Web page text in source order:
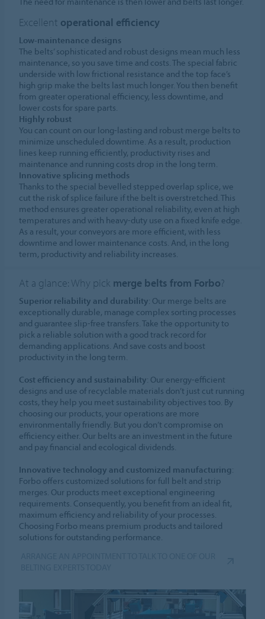
Excellent operational efficiency
Low-maintenance designs
The belts’ sophisticated and robust designs mean much less
maintenance, so you save time and costs. The special fabric
underside with low frictional resistance and the top face’s
high grip make the belts last much longer. You then benefit
from greater operational efficiency, less downtime, and
lower costs for spare parts.
Highly robust
You can count on our long-lasting and robust merge belts to
minimize unscheduled downtime. As a result, production
lines keep running efficiently, productivity rises and
maintenance and running costs drop in the long term.
Innovative splicing methods
Thanks to the special bevelled stepped overlap splice, we
cut the risk of splice failure if the belt is overstretched. This
method ensures greater operational reliability, even at high
temperatures and with heavy-duty use on a fixed knife edge.
As a result, your conveyors are more efficient, with less
downtime and lower maintenance costs. And, in the long
term, productivity and reliability increases.
At a glance: Why pick merge belts from Forbo?
Superior reliability and durability: Our merge belts are
exceptionally durable, manage complex sorting processes
and guarantee slip-free transfers. Take the opportunity to
pick a reliable solution with a good track record for
demanding applications. And save costs and boost
productivity in the long term.
Cost efficiency and sustainability: Our energy-efficient
designs and use of recyclable materials don’t just cut running
costs, they help you meet sustainability objectives too. By
choosing our products, your operations are more
environmentally friendly. But you don’t compromise on
efficiency either. Our belts are an investment in the future
and pay financial and ecological dividends.
Innovative technology and customized manufacturing:
Forbo offers customized solutions for full belt and strip
merges. Our products meet exceptional engineering
requirements. Consequently, you benefit from an ideal fit,
maximum efficiency and reliability of your processes.
Choosing Forbo means premium products and tailored
solutions for outstanding performance.